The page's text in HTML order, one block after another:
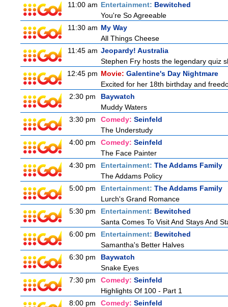
11:00 am Entertainment: Bewitched
You're So Agreeable
11:30 am My Way
All Things Cheese
11:45 am Jeopardy! Australia
Stephen Fry hosts the legendary quiz
12:45 pm Movie: Galentine's Day Nightmare
Excited for her 18th birthday and
2:30 pm
Baywatch
Muddy Waters
3:30 pm
Comedy: Seinfeld
The Understudy
4:00 pm
Comedy: Seinfeld
The Face Painter
4:30 pm
Entertainment: The Addams Family
The Addams Policy
5:00 pm
Entertainment: The Addams Family
Lurch's Grand Romance
5:30 pm
Entertainment: Bewitched
Santa Comes To Visit And Stays And
6:00 pm
Entertainment: Bewitched
Samantha's Better Halves
6:30 pm
Baywatch
Snake Eyes
7:30 pm
Comedy: Seinfeld
Highlights Of 100 - Part 1
8:00 pm
Comedy: Seinfeld